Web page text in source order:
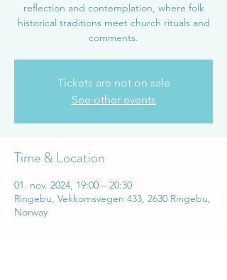
reflection and contemplation, where folk
historical traditions meet church rituals and
comments.
Tickets are not on sale
See other events
Time & Location
01. nov. 2024, 19:00 – 20:30
Ringebu, Vekkomsvegen 433, 2630 Ringebu,
Norway